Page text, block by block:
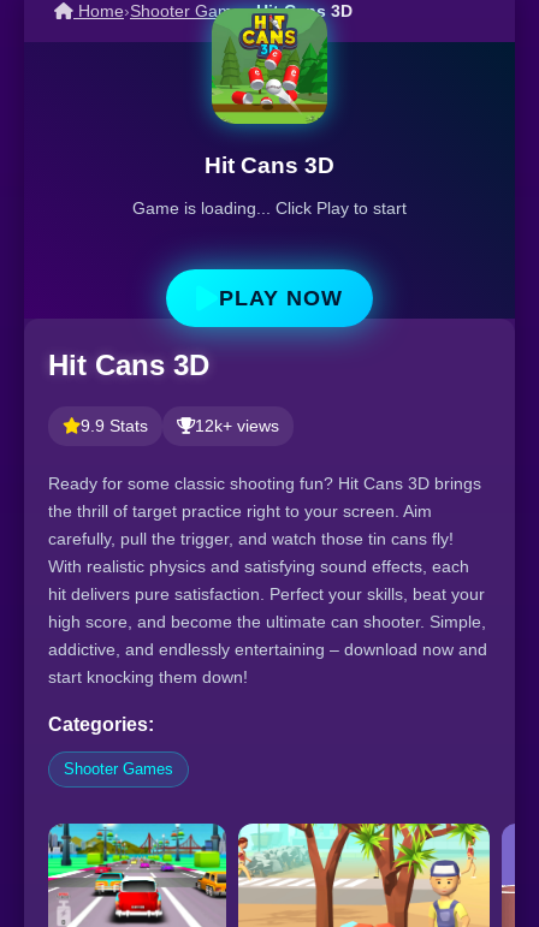
Home›Shooter Games›Hit Cans 3D
Hit Cans 3D
Game is loading... Click Play to start
PLAY NOW
Hit Cans 3D
9.9 Stats 12k+ views
Ready for some classic shooting fun? Hit Cans 3D brings
the thrill of target practice right to your screen. Aim
carefully, pull the trigger, and watch those tin cans fly!
With realistic physics and satisfying sound effects, each
hit delivers pure satisfaction. Perfect your skills, beat your
high score, and become the ultimate can shooter. Simple,
addictive, and endlessly entertaining – download now and
start knocking them down!
Categories:
Shooter Games